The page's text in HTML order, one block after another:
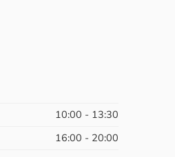
10:00 - 13:30
16:00 - 20:00